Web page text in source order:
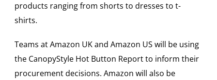
products ranging from shorts to dresses to t-
shirts.
Teams at Amazon UK and Amazon US will be using
the CanopyStyle Hot Button Report to inform their
procurement decisions. Amazon will also be